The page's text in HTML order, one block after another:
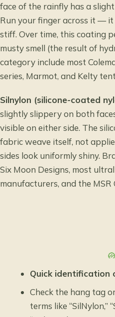
face of the rainfly has a
Run your finger across it —
stiff. Over time, this coating
musty smell (the result of
category include most
series, Marmot, and Kelty
Silnylon (silicone-coated
slightly slippery on both
visible on either side. The
fabric weave itself, not
sides look uniformly shiny.
Six Moon Designs, most
manufacturers, and the MSR
Quick identification
Check the hang tag
terms like “SilNylon,”